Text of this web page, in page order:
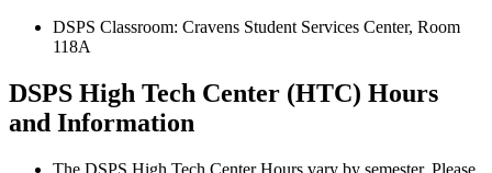
DSPS Classroom: Cravens Student Services Center, Room
118A
DSPS High Tech Center (HTC) Hours
and Information
The DSPS High Tech Center Hours vary by semester. Please